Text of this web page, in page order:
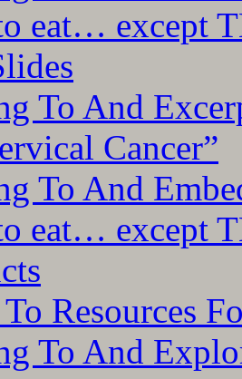
eat… except
To And
Cancer”
To And
eat… except
Resources
To And